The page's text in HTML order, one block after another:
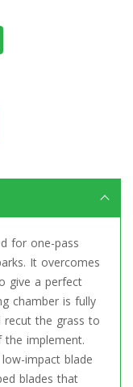
for one-pass
It overcomes
give a perfect
chamber is fully
recut the grass to
implement.
impact blade
blades that